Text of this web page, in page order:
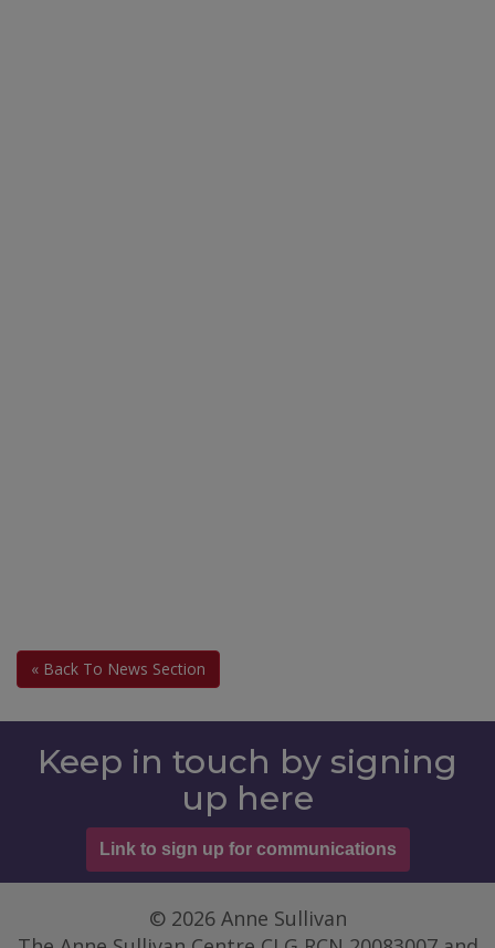
« Back To News Section
Keep in touch by signing
up here
Link to sign up for communications
© 2026 Anne Sullivan